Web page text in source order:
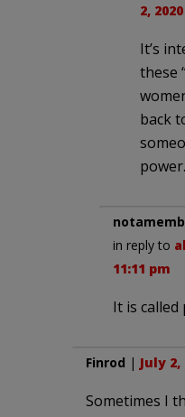
2,
It’s
these
back
power.
in reply to
11:11 pm
It is called
Finrod | July 2,
Sometimes I